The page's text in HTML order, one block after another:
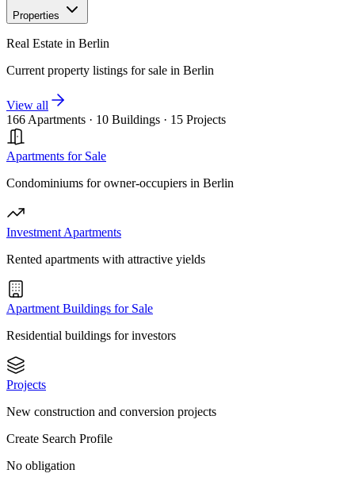
Properties
Real Estate in Berlin
Current property listings for sale in Berlin
View all
166 Apartments · 10 Buildings · 15 Projects
Apartments for Sale
Condominiums for owner-occupiers in Berlin
Investment Apartments
Rented apartments with attractive yields
Apartment Buildings for Sale
Residential buildings for investors
Projects
New construction and conversion projects
Create Search Profile
No obligation